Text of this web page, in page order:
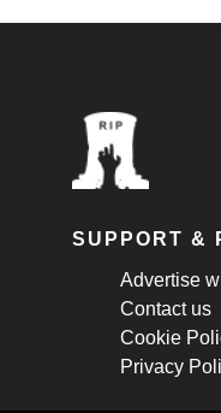
SUPPORT &
Advertise
Contact us
Cookie
Privacy